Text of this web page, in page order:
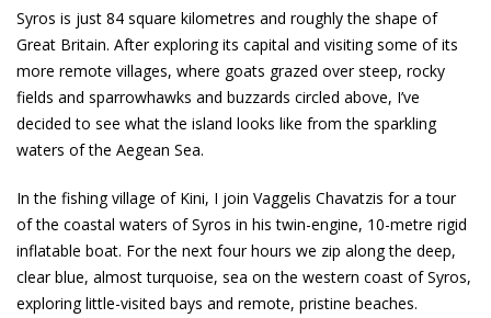
Syros is just 84 square kilometres and roughly the shape of
Great Britain. After exploring its capital and visiting some of its
more remote villages, where goats grazed over steep, rocky
fields and sparrowhawks and buzzards circled above, I’ve
decided to see what the island looks like from the sparkling
waters of the Aegean Sea.
In the fishing village of Kini, I join Vaggelis Chavatzis for a tour
of the coastal waters of Syros in his twin-engine, 10-metre rigid
inflatable boat. For the next four hours we zip along the deep,
clear blue, almost turquoise, sea on the western coast of Syros,
exploring little-visited bays and remote, pristine beaches.